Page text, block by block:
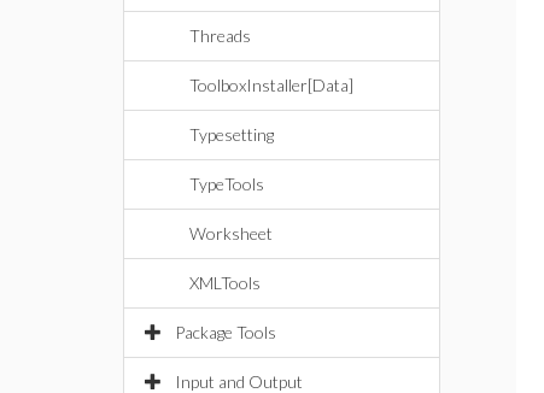
Threads
ToolboxInstaller[Data]
Typesetting
TypeTools
Worksheet
XMLTools
Package Tools
Input and Output